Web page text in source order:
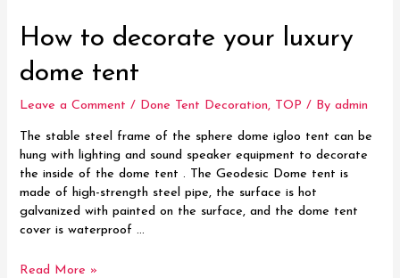
How to decorate your luxury
dome tent
Leave a Comment / Done Tent Decoration, TOP / Byadmin
The stable steel frame of the sphere dome igloo tent can be
hung with lighting and sound speaker equipment to decorate
the inside of the dome tent . The Geodesic Dome tent is
made of high-strength steel pipe, the surface is hot
galvanized with painted on the surface, and the dome tent
cover is waterproof …
How
Read More »